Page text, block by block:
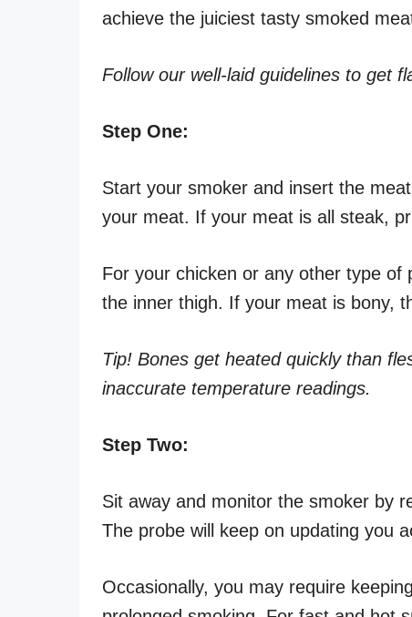
achieve the juiciest tasty smoked
Follow our well-laid guidelines to get
Step One:
Start your smoker and insert the
your meat. If your meat is all steak,
For your chicken or any other type of
the inner thigh. If your meat is bony,
Tip! Bones get heated quickly than
inaccurate temperature readings.
Step Two:
Sit away and monitor the smoker by
The probe will keep on updating you
Occasionally, you may require